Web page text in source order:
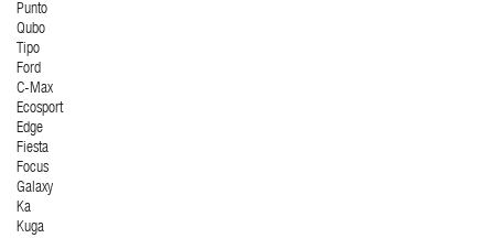
Punto
Qubo
Tipo
Ford
C-Max
Ecosport
Edge
Fiesta
Focus
Galaxy
Ka
Kuga